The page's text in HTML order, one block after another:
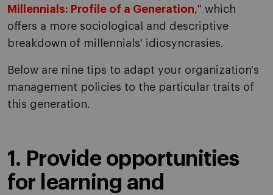
Millennials: Profile of a Generation," which
offers a more sociological and descriptive
breakdown of millennials' idiosyncrasies.
Below are nine tips to adapt your organization's
management policies to the particular traits of
this generation.
1. Provide opportunities
for learning and